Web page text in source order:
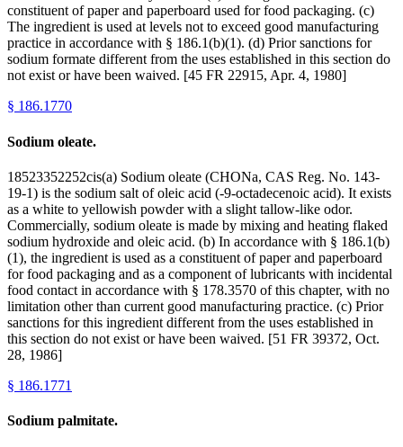
constituent of paper and paperboard used for food packaging. (c)
The ingredient is used at levels not to exceed good manufacturing
practice in accordance with § 186.1(b)(1). (d) Prior sanctions for
sodium formate different from the uses established in this section do
not exist or have been waived. [45 FR 22915, Apr. 4, 1980]
§ 186.1770
Sodium oleate.
18523352252cis(a) Sodium oleate (CHONa, CAS Reg. No. 143-
19-1) is the sodium salt of oleic acid (-9-octadecenoic acid). It exists
as a white to yellowish powder with a slight tallow-like odor.
Commercially, sodium oleate is made by mixing and heating flaked
sodium hydroxide and oleic acid. (b) In accordance with § 186.1(b)
(1), the ingredient is used as a constituent of paper and paperboard
for food packaging and as a component of lubricants with incidental
food contact in accordance with § 178.3570 of this chapter, with no
limitation other than current good manufacturing practice. (c) Prior
sanctions for this ingredient different from the uses established in
this section do not exist or have been waived. [51 FR 39372, Oct.
28, 1986]
§ 186.1771
Sodium palmitate.